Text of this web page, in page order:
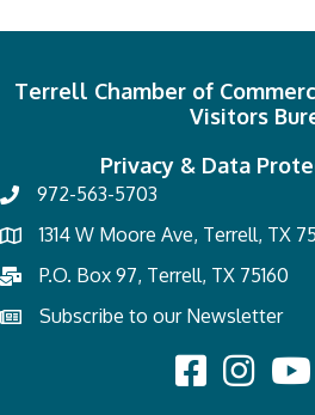
Terrell Chamber of
Visitors
Privacy & Data
972-563-5703
1314 W Moore Ave, Terrell, TX
P.O. Box 97, Terrell, TX 75160
Subscribe to our Newsletter